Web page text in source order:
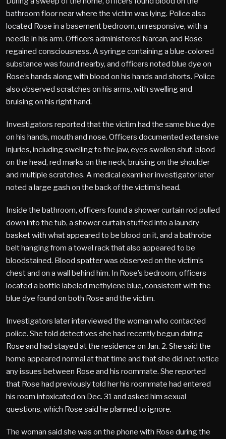
bathroom floor near where the victim was lying. Police also
located Rose in a basement bedroom, unresponsive, with a
needle in his arm. Officers administered Narcan, and Rose
regained consciousness. A syringe containing a blue-colored
substance was found nearby, and officers noted blue dye on
Rose’s hands along with blood on his hands and shorts. Police
also observed scratches on his arms, with swelling and
bruising on his right hand.
Investigators reported that the victim had the same blue dye
on his hands, mouth and nose. Officers documented extensive
injuries, including swelling to the jaw, eyes swollen shut, blood
on the head, red marks on the neck, bruising on the shoulder
and multiple scratches. A medical examiner investigator later
noted a large gash on the back of the victim’s head.
Inside the bathroom, officers found a shower curtain rod pulled
down into the tub, a shower curtain stuffed into a laundry
basket with what appeared to be blood on it, and a bathrobe
belt hanging from a towel rack that also appeared to be
bloodstained. Blood spatter was observed on the victim’s
chest and on a wall behind him. In Rose’s bedroom, officers
located a bottle labeled methylene blue, consistent with the
blue dye found on both Rose and the victim.
Investigators later interviewed the woman who contacted
police. She told detectives she had recently begun dating
Rose and had stayed at the residence on Jan. 2. She said the
home appeared normal at that time and that she did not notice
any issues between Rose and his roommate. She reported
that Rose had previously told her his roommate had entered
his room intoxicated on Dec. 31 and asked him sexual
questions, which Rose said he planned to ignore.
The woman said she was on the phone with Rose during the